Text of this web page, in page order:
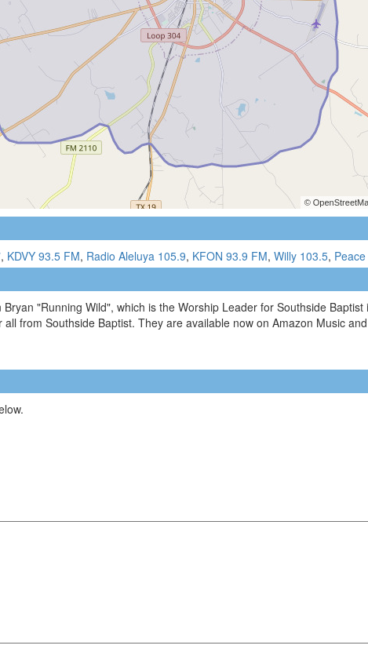
, KDVY 93.5 FM, Radio Aleluya 105.9, KFON 93.9 FM, Willy 103.5,
"Running Wild", which is the Worship Leader for Southside
from Southside Baptist. They are available now on Amazon Music